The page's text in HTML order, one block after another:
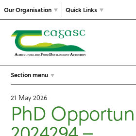
Our Organisation Quick Links
Section menu
21 May 2026
PhD